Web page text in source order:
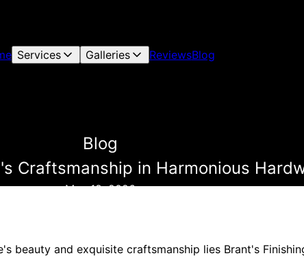
Services Galleries ReviewsBlog
Blog
Craftsmanship in Harmonious
May 18, 2026
beauty and exquisite craftsmanship lies Brant's